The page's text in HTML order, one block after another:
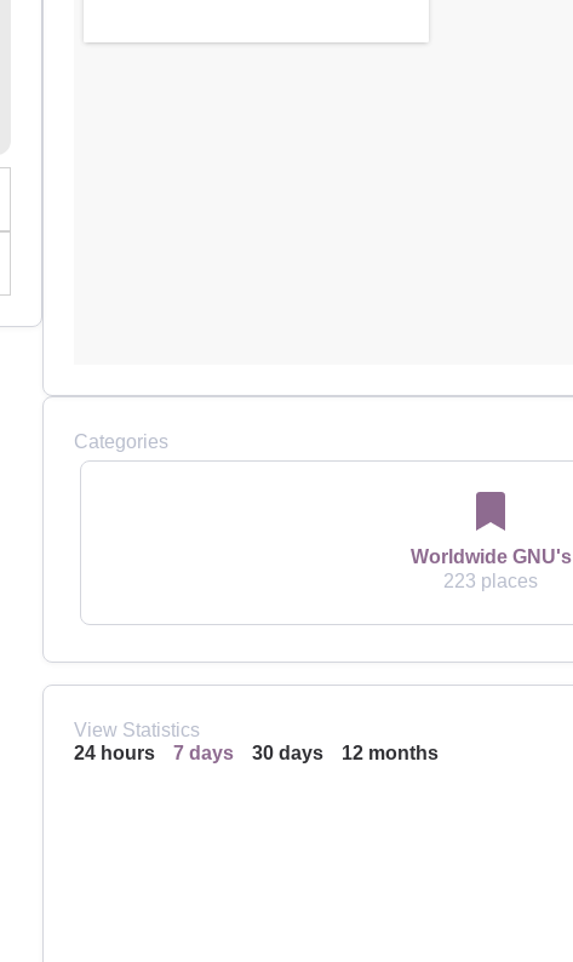
Categories
Worldwide GNU's
223 places
View Statistics
24 hours 7 days 30 days 12 months